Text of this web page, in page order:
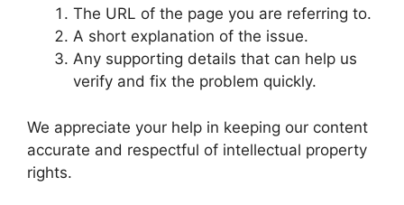
The URL of the page you are referring to.
A short explanation of the issue.
Any supporting details that can help us
verify and fix the problem quickly.
We appreciate your help in keeping our content
accurate and respectful of intellectual property
rights.